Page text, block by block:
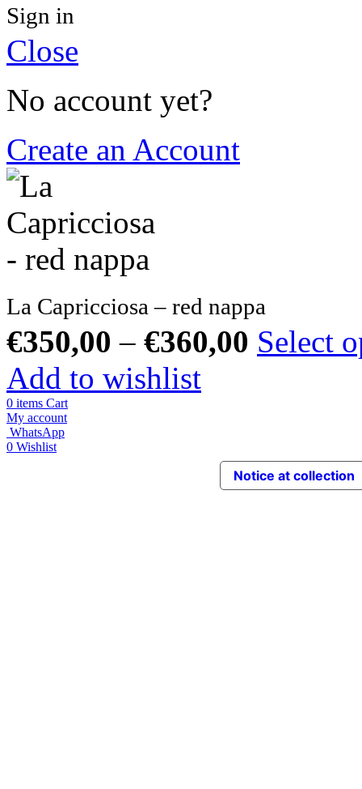
Sign in
Close
No account yet?
Create an Account
La Capricciosa – red nappa
€350,00 – €360,00 Select
Add to wishlist
0 items Cart
My account
WhatsApp
0 Wishlist
Notice at collection